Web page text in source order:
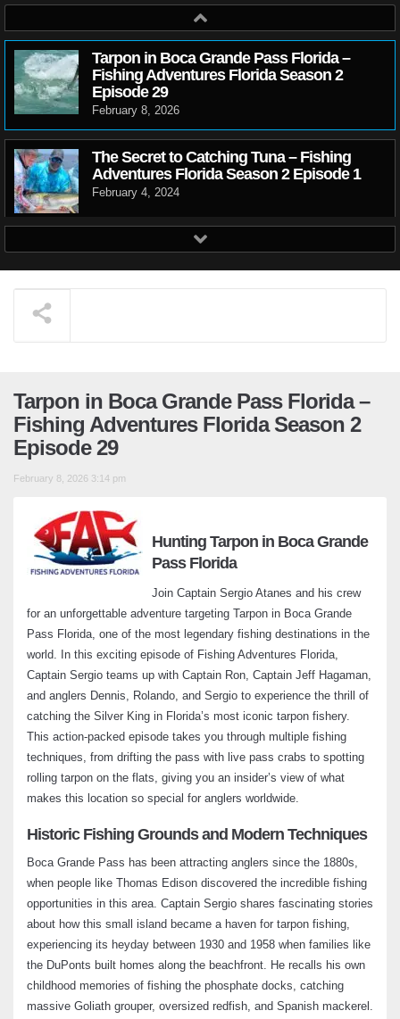
Tarpon in Boca Grande Pass Florida –
Fishing Adventures Florida Season 2
Episode 29
February 8, 2026
The Secret to Catching Tuna – Fishing
Adventures Florida Season 2 Episode 1
February 4, 2024
Crazy Trout Action on Artificial Bait –
Fishing Adventures Florida Season 2
Episode 2
February 20, 2024
Do it right and catch the big ones – Fishing
March 11, 2024
Windy Waters and Wild Trout Catches –
Fishing Adventures Florida Season 2
Episode 5
March 20, 2024
Trout Fishing Surprise – Fishing
Adventures Florida Season 2 Episode 6
April 22, 2024
Bayport Mixed Bag: Shallow Water
Grouper with a Twist – Fishing Adventures
Florida Season 2 Episode 7
May 12, 2024
Expert Tips on Navigating Crystal River –
Fishing Adventures Florida Season 2
Episode 8
May 12, 2024
Trout and Snook Fishing at Small Island in
Tampa Bay – Fishing Adventures Florida
Season 2 Episode 9
May 22, 2024
Tarpon in Boca Grande Pass Florida –
Fishing Adventures Florida Season 2
Episode 29
February 8, 2026 3:14 pm
Hunting Tarpon in Boca Grande
Pass Florida
Join Captain Sergio Atanes and his crew
for an unforgettable adventure targeting Tarpon in Boca Grande
Pass Florida, one of the most legendary fishing destinations in the
world. In this exciting episode of Fishing Adventures Florida,
Captain Sergio teams up with Captain Ron, Captain Jeff Hagaman,
and anglers Dennis, Rolando, and Sergio to experience the thrill of
catching the Silver King in Florida’s most iconic tarpon fishery.
This action-packed episode takes you through multiple fishing
techniques, from drifting the pass with live pass crabs to spotting
rolling tarpon on the flats, giving you an insider’s view of what
makes this location so special for anglers worldwide.
Historic Fishing Grounds and Modern Techniques
Boca Grande Pass has been attracting anglers since the 1880s,
when people like Thomas Edison discovered the incredible fishing
opportunities in this area. Captain Sergio shares fascinating stories
about how this small island became a haven for tarpon fishing,
experiencing its heyday between 1930 and 1958 when families like
the DuPonts built homes along the beachfront. He recalls his own
childhood memories of fishing the phosphate docks, catching
massive Goliath grouper, oversized redfish, and Spanish mackerel.